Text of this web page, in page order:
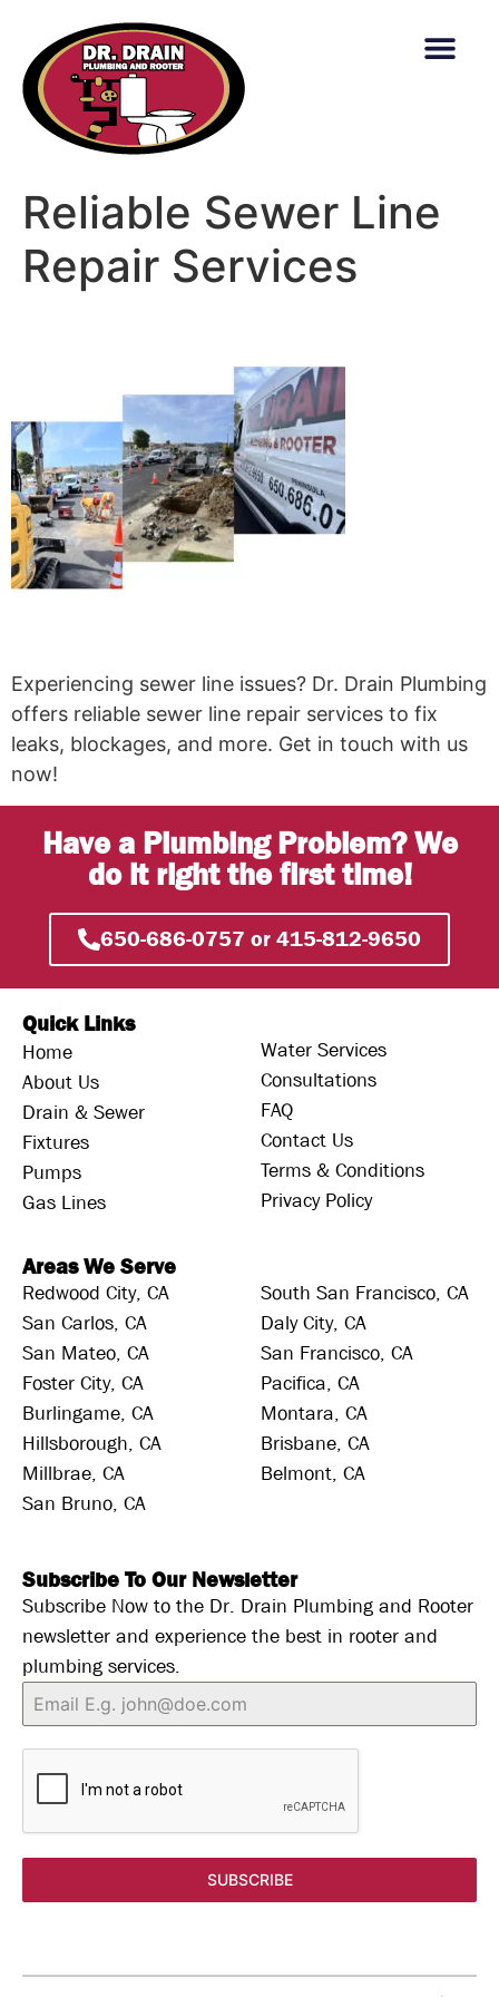
Reliable Sewer Line
Repair Services
Experiencing sewer line issues? Dr. Drain Plumbing
offers reliable sewer line repair services to fix
leaks, blockages, and more. Get in touch with us
now!
Have a Plumbing Problem? We
do it right the first time!
650-686-0757 or 415-812-9650
Quick Links
Home
About Us
Drain & Sewer
Fixtures
Pumps
Gas Lines
Water Services
Consultations
FAQ
Contact Us
Terms & Conditions
Privacy Policy
Areas We Serve
Redwood City, CA
San Carlos, CA
San Mateo, CA
Foster City, CA
Burlingame, CA
Hillsborough, CA
Millbrae, CA
San Bruno, CA
South San Francisco, CA
Daly City, CA
San Francisco, CA
Pacifica, CA
Montara, CA
Brisbane, CA
Belmont, CA
Subscribe To Our Newsletter
Subscribe Now to the Dr. Drain Plumbing and Rooter
newsletter and experience the best in rooter and
plumbing services.
SUBSCRIBE